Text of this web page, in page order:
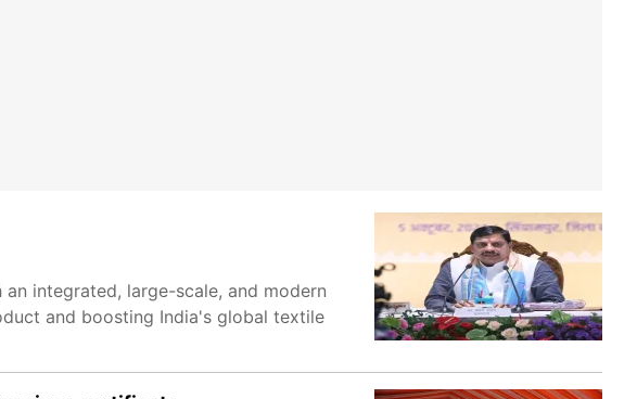
integrated, large-scale, and modern
and boosting India's global textile